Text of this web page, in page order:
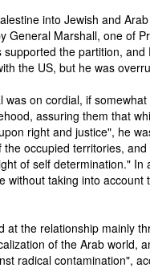
into Jewish and
Marshall, one of
the partition,
the US, but he was
on cordial, if
assuring them that
right and justice", he
occupied territories,
of self determination." In
taking into
the relationship mainly
of the Arab world,
radical contamination",